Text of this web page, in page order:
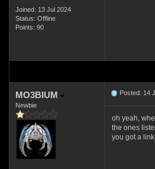
Joined: 13 Jul 2024
Status: Offline
Points: 90
MO3BIUM
Newbie
Posted: 14
oh yeah,
the ones
you got a